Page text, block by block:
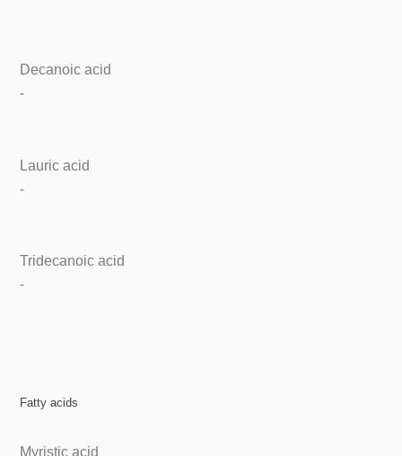
Decanoic acid
-
Lauric acid
-
Tridecanoic acid
-
Fatty acids
Myristic acid